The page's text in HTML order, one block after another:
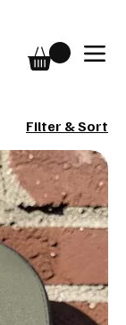
Filter & Sort